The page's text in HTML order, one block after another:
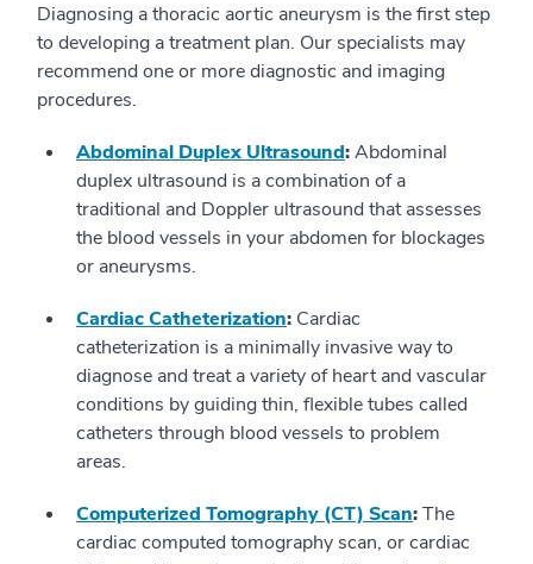
Diagnosing a thoracic aortic aneurysm is the first step
to developing a treatment plan. Our specialists may
recommend one or more diagnostic and imaging
procedures.
Abdominal Duplex Ultrasound:Abdominal
duplex ultrasound is a combination of a
traditional and Doppler ultrasound that assesses
the blood vessels in your abdomen for blockages
or aneurysms.
Cardiac Catheterization: Cardiac
catheterization is a minimally invasive way to
diagnose and treat a variety of heart and vascular
conditions by guiding thin, flexible tubes called
catheters through blood vessels to problem
areas.
Computerized Tomography (CT) Scan:The
cardiac computed tomography scan, or cardiac